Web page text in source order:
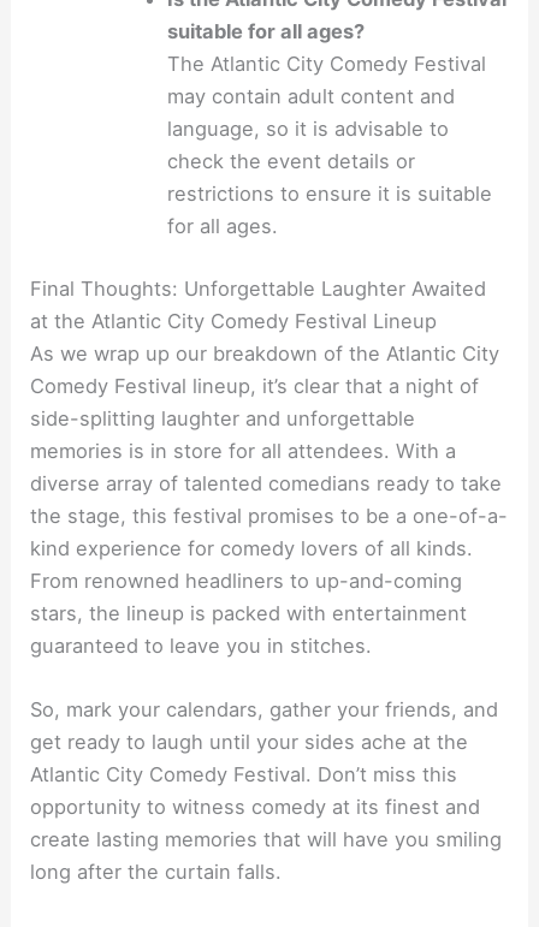
suitable for all ages?
The Atlantic City Comedy Festival
may contain adult content and
language, so it is advisable to
check the event details or
restrictions to ensure it is suitable
for all ages.
Final Thoughts: Unforgettable Laughter Awaited
at the Atlantic City Comedy Festival Lineup
As we wrap up our breakdown of the Atlantic City
Comedy Festival lineup, it’s clear that a night of
side-splitting laughter and unforgettable
memories is in store for all attendees. With a
diverse array of talented comedians ready to take
the stage, this festival promises to be a one-of-a-
kind experience for comedy lovers of all kinds.
From renowned headliners to up-and-coming
stars, the lineup is packed with entertainment
guaranteed to leave you in stitches.
So, mark your calendars, gather your friends, and
get ready to laugh until your sides ache at the
Atlantic City Comedy Festival. Don’t miss this
opportunity to witness comedy at its finest and
create lasting memories that will have you smiling
long after the curtain falls.